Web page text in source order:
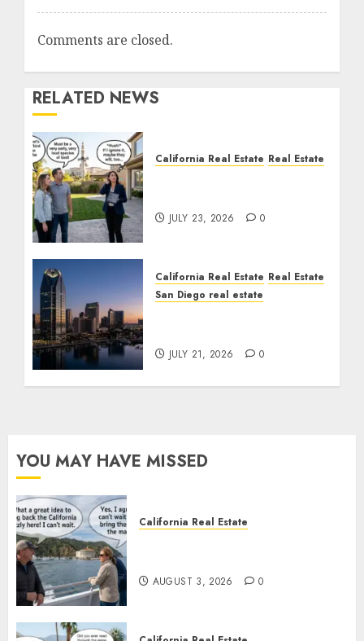
Comments are closed.
RELATED NEWS
California Real Estate Real Estate
JULY 23, 2026 0
California Real Estate Real Estate
San Diego real estate
JULY 21, 2026 0
YOU MAY HAVE MISSED
California Real Estate
AUGUST 3, 2026 0